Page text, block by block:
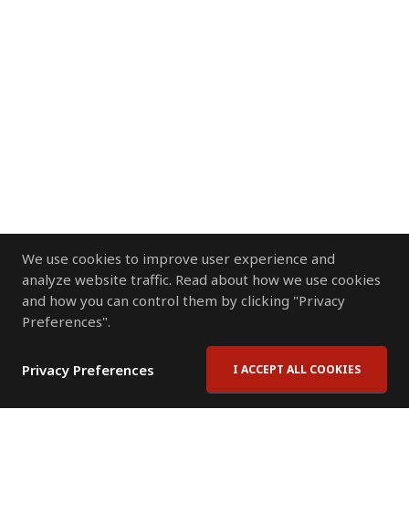
We use cookies to improve user experience and
analyze website traffic. Read about how we use cookies
and how you can control them by clicking "Privacy
Preferences".
Privacy Preferences I ACCEPT ALL COOKIES